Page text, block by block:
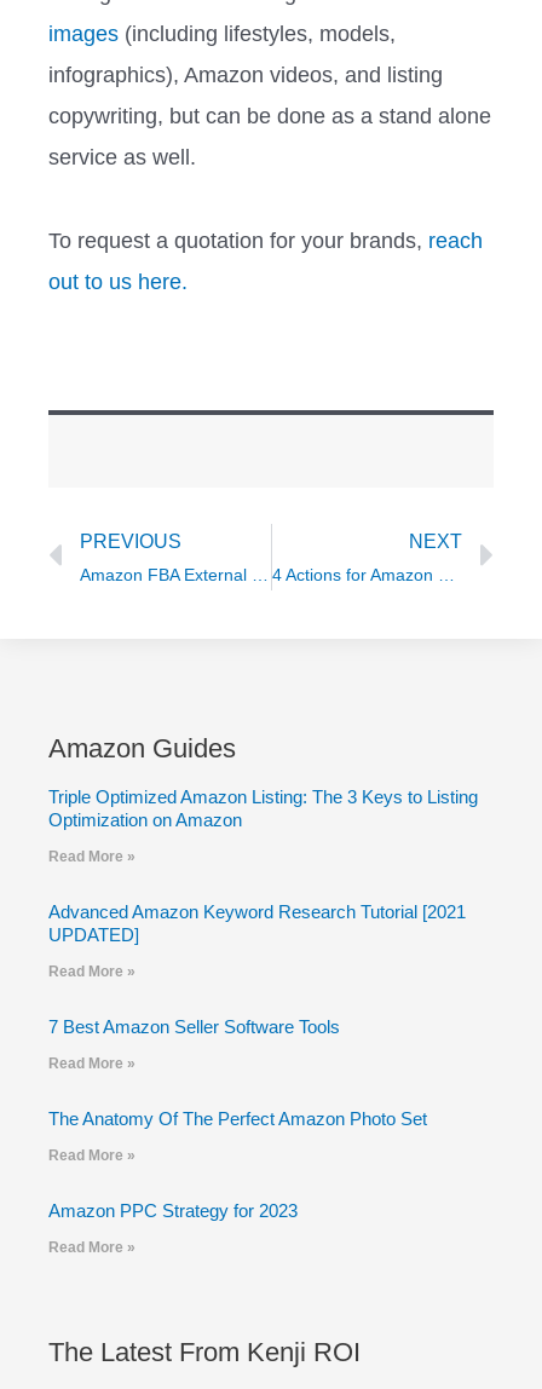
images (including lifestyles, models,
infographics), Amazon videos, and listing
copywriting, but can be done as a stand alone
service as well.
To request a quotation for your brands, reach
out to us here.
PREVIOUS NEXT
Amazon Guides
Triple Optimized Amazon Listing: The 3 Keys to Listing
Optimization on Amazon
Read More »
Advanced Amazon Keyword Research Tutorial [2021
UPDATED]
Read More »
7 Best Amazon Seller Software Tools
Read More »
The Anatomy Of The Perfect Amazon Photo Set
Read More »
Amazon PPC Strategy for 2023
Read More »
The Latest From Kenji ROI